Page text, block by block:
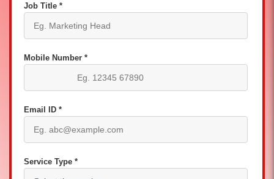
Job Title *
Mobile Number *
Email ID *
Service Type *